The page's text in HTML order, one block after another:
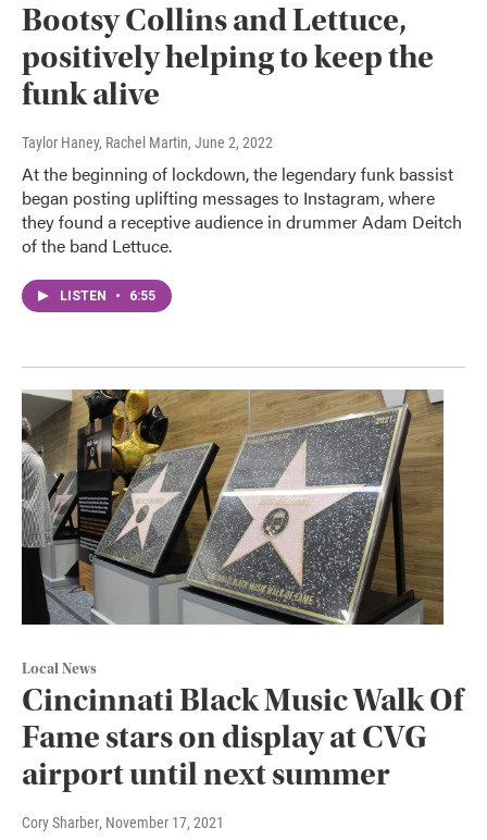
Bootsy Collins and Lettuce,
positively helping to keep the
funk alive
Taylor Haney, Rachel Martin, June 2, 2022
At the beginning of lockdown, the legendary funk bassist
began posting uplifting messages to Instagram, where
they found a receptive audience in drummer Adam Deitch
of the band Lettuce.
LISTEN • 6:55
Local News
Cincinnati Black Music Walk Of
Fame stars on display at CVG
airport until next summer
Cory Sharber, November 17, 2021